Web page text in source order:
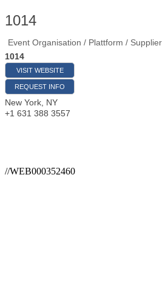
1014
Event Organisation / Plattform / Supplier
1014
VISIT WEBSITE
REQUEST INFO
New York NY
+1 631 388 3557
//WEB000352460